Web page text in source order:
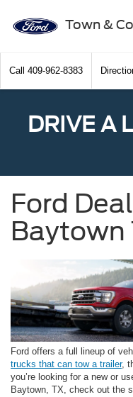
Town &
Call 409-962-8383
DRIVE A
Ford
Baytown
Ford offers a full lineup of
trucks that can tow a trailer,
you’re looking for a new or
Baytown, TX, check out the